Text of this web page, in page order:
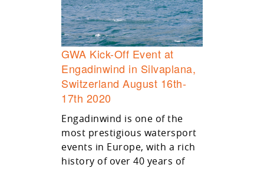
GWA Kick-Off Event at
Engadinwind in Silvaplana,
Switzerland August 16th-
17th 2020
Engadinwind is one of the
most prestigious watersport
events in Europe, with a rich
history of over 40 years of